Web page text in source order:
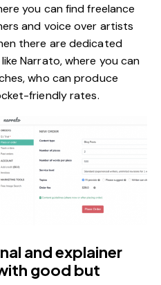
you can find freelance
and voice over artists
there are dedicated
Narrato, where you can
who can produce
friendly rates.
and explainer
good but